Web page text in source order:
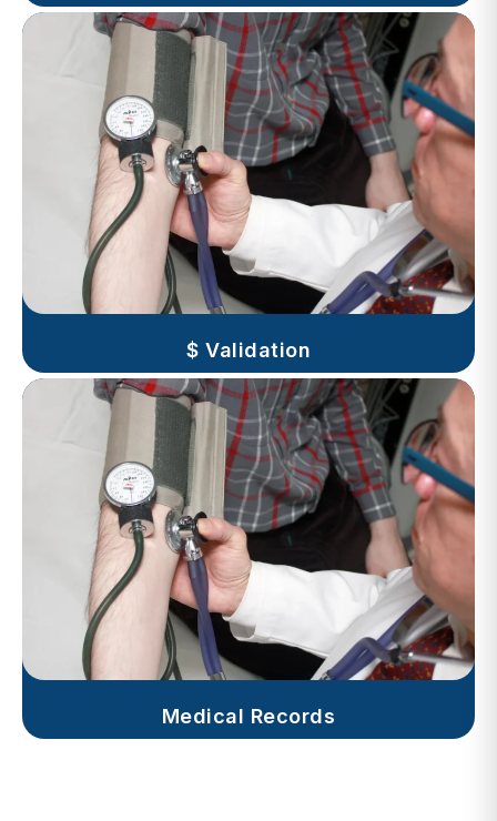
$ Validation
Medical Records